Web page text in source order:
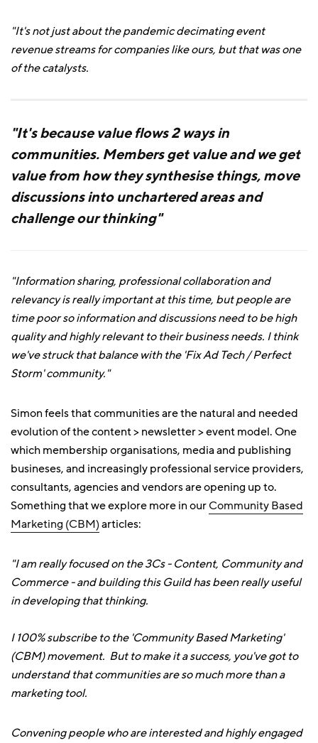
"It's not just about the pandemic decimating event
revenue streams for companies like ours, but that was one
of the catalysts.
"It's because value flows 2 ways in
communities. Members get value and we get
value from how they synthesise things, move
discussions into unchartered areas and
challenge our thinking"
"Information sharing, professional collaboration and
relevancy is really important at this time, but people are
time poor so information and discussions need to be high
quality and highly relevant to their business needs. I think
we've struck that balance with the 'Fix Ad Tech / Perfect
Storm' community."
Simon feels that communities are the natural and needed
evolution of the content > newsletter > event model. One
which membership organisations, media and publishing
busineses, and increasingly professional service providers,
consultants, agencies and vendors are opening up to.
Something that we explore more in ourCommunity Based
Marketing (CBM)articles:
"I am really focused on the 3Cs - Content, Community and
Commerce - and building this Guild has been really useful
in developing that thinking.
I 100% subscribe to the 'Community Based Marketing'
(CBM) movement. But to make it a success, you've got to
understand that communities are so much more than a
marketing tool.
Convening people who are interested and highly engaged